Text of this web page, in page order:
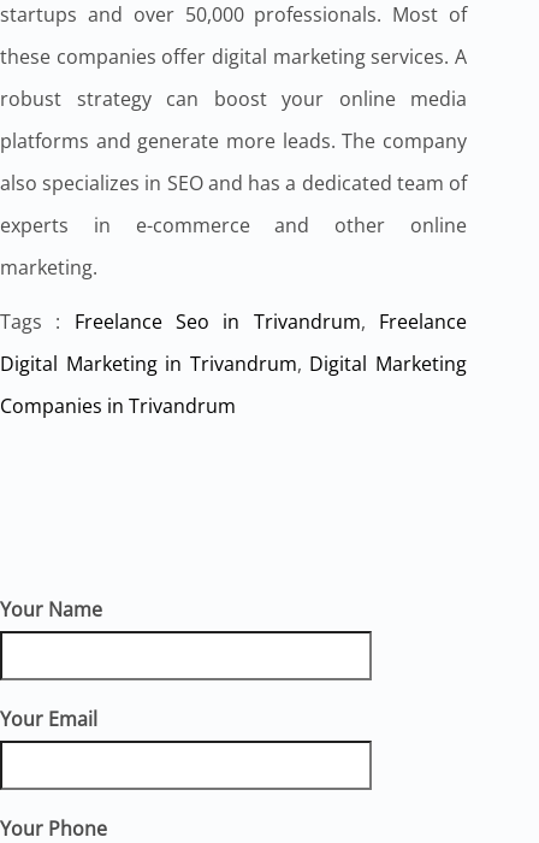
startups and over 50,000 professionals. Most of
these companies offer digital marketing services. A
robust strategy can boost your online media
platforms and generate more leads. The company
also specializes in SEO and has a dedicated team of
experts in e-commerce and other online
marketing.
Tags : Freelance Seo in Trivandrum, Freelance
Digital Marketing in Trivandrum, Digital Marketing
Companies in Trivandrum
Your Name
Your Email
Your Phone